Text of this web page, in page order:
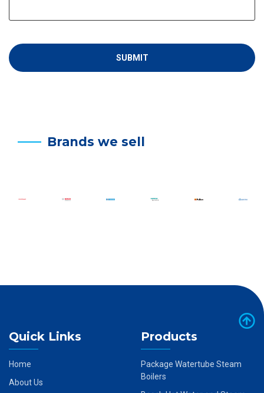
Brands we sell
Quick Links
Home
About Us
Products
Package Watertube Steam
Boilers